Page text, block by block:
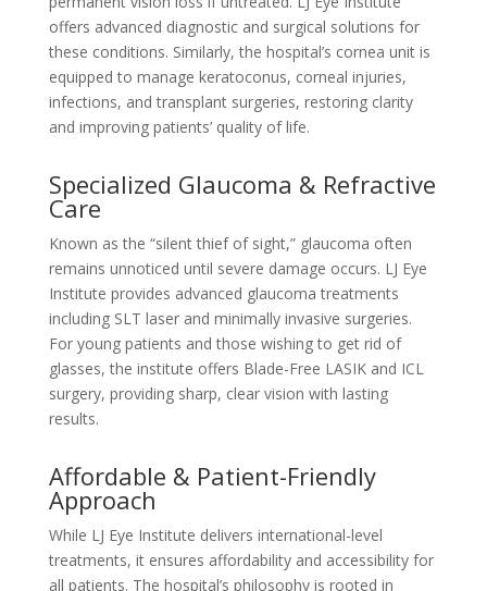
offers advanced diagnostic and surgical solutions for
these conditions. Similarly, the hospital’s cornea unit is
equipped to manage keratoconus, corneal injuries,
infections, and transplant surgeries, restoring clarity
and improving patients’ quality of life.
Specialized Glaucoma & Refractive
Care
Known as the “silent thief of sight,” glaucoma often
remains unnoticed until severe damage occurs. LJ Eye
Institute provides advanced glaucoma treatments
including SLT laser and minimally invasive surgeries.
For young patients and those wishing to get rid of
glasses, the institute offers Blade-Free LASIK and ICL
surgery, providing sharp, clear vision with lasting
results.
Affordable & Patient-Friendly
Approach
While LJ Eye Institute delivers international-level
treatments, it ensures affordability and accessibility for
all patients. The hospital’s philosophy is rooted in